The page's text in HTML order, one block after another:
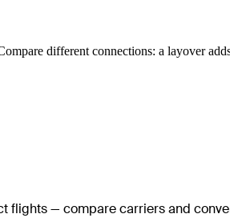
different connections: a layover
flights — compare carriers and